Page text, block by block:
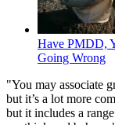
Have PMDD,
Going Wrong
"You may associate
but it’s a lot more
but it includes a